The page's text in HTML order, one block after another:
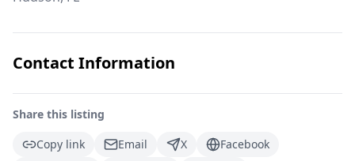
Contact Information
Share this listing
Copy link
Email X
Facebook